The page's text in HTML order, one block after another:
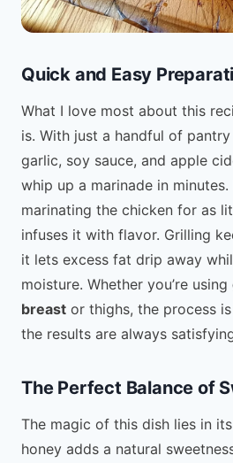
Quick and Easy
What I love most about this
is. With just a handful of
garlic, soy sauce, and apple
whip up a marinade in minutes.
marinating the chicken for as
infuses it with flavor. Grilling
it lets excess fat drip away
moisture. Whether you’re using
breast or thighs, the process
the results are always
The Perfect Balance of
The magic of this dish lies in
honey adds a natural